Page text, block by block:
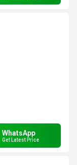
WhatsApp
Get Latest Price